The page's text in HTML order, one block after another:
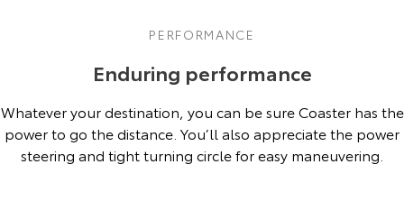
PERFORMANCE
Enduring performance
Whatever your destination, you can be sure Coaster has the
power to go the distance. You’ll also appreciate the power
steering and tight turning circle for easy maneuvering.